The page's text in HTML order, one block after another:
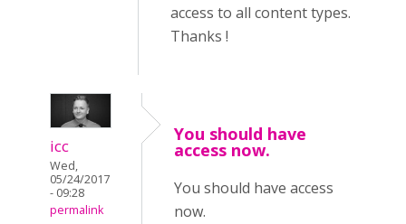
access to all content types.
Thanks !
icc
Wed,
05/24/2017
- 09:28
permalink
You should have
access now.
You should have access
now.